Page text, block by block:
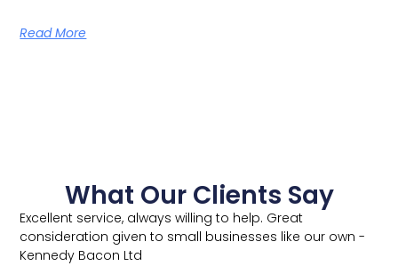
Read More
What Our Clients Say
Excellent service, always willing to help. Great
consideration given to small businesses like our own -
Kennedy Bacon Ltd